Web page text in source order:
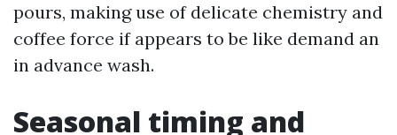
pours, making use of delicate chemistry and
coffee force if appears to be like demand an
in advance wash.
Seasonal timing and